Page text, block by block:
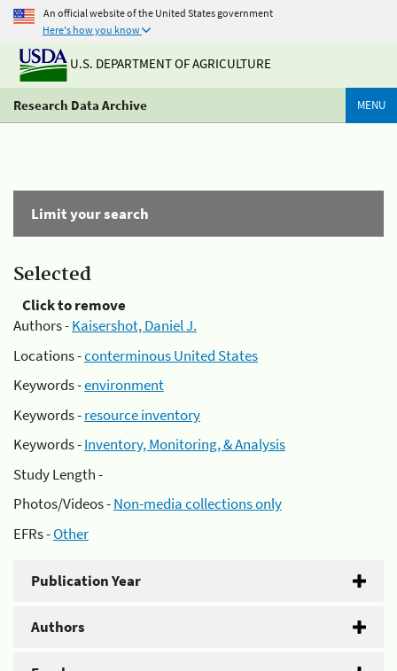
An official website of the United States government
Here's how you know
U.S. DEPARTMENT OF AGRICULTURE
Research Data Archive MENU
Limit your search
Selected
Click to remove
Authors -Kaisershot, Daniel J.
Locations -conterminous United States
Keywords -environment
Keywords -resource inventory
Keywords -Inventory, Monitoring, & Analysis
Study Length -
Photos/Videos -Non-media collections only
EFRs -Other
Publication Year
Authors